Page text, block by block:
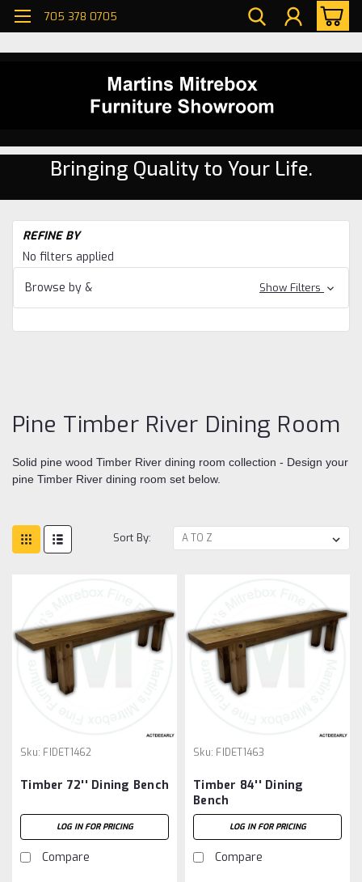
705 378 0705
Bringing Quality to Your Life.
REFINE BY
No filters applied
Browse by &
Show Filters
Pine Timber River Dining Room
Solid pine wood Timber River dining room collection - Design your
pine Timber River dining room set below.
Sort By:
Sku: FIDET1462
Timber 72'' Dining Bench
LOG IN FOR PRICING
Compare
Sku: FIDET1463
Timber 84'' Dining
Bench
LOG IN FOR PRICING
Compare